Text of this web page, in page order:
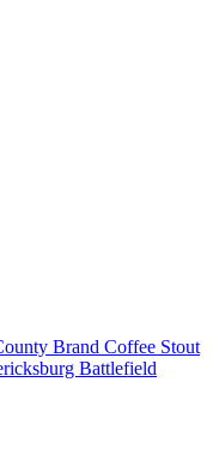
Brand Coffee Stout
Battlefield